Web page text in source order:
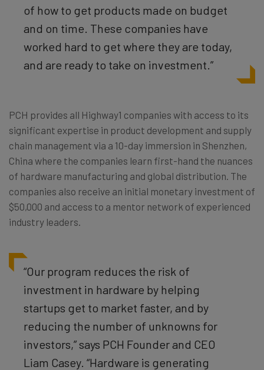
of how to get products made on budget
and on time. These companies have
worked hard to get where they are today,
and are ready to take on investment.”
PCH provides all Highway1 companies with access to its
significant expertise in product development and supply
chain management via a 10-day immersion in Shenzhen,
China where the companies learn first-hand the nuances
of hardware manufacturing and global distribution. The
companies also receive an initial monetary investment of
$50,000 and access to a mentor network of experienced
industry leaders.
“Our program reduces the risk of
investment in hardware by helping
startups get to market faster, and by
reducing the number of unknowns for
investors,” says PCH Founder and CEO
Liam Casey. “Hardware is generating